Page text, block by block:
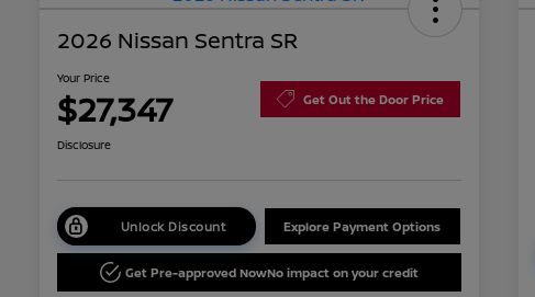
2026 Nissan Sentra SR
Your Price
$27,347 Get Out the Door Price
Disclosure
Unlock Discount Explore Payment Options
Get Pre-approved NowNo impact on your credit